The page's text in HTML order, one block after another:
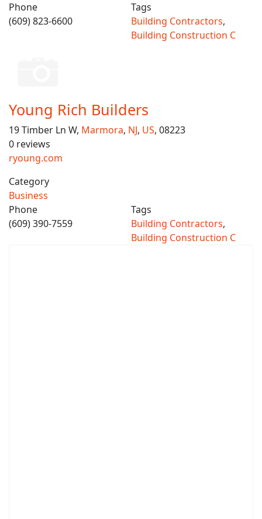
Phone
(609) 823-6600
Tags
Building Contractors,
Building Construction C
Young Rich Builders
19 Timber Ln W, Marmora, NJ, US, 08223
0 reviews
ryoung.com
Category
Business
Phone
(609) 390-7559
Tags
Building Contractors,
Building Construction C